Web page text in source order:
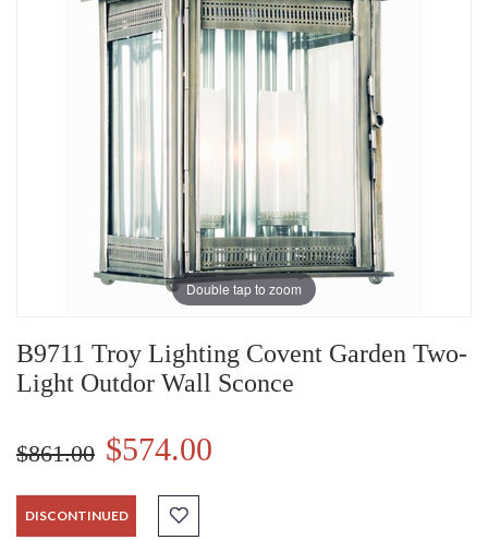
Double tap to zoom
B9711 Troy Lighting Covent Garden Two-
Light Outdor Wall Sconce
$861.00 $574.00
DISCONTINUED